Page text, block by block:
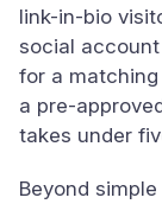
link-in-bio
social
for a
a pre-
takes under
Beyond